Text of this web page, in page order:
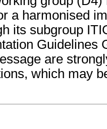
a harmonised
its subgroup
Guidelines
are
which may